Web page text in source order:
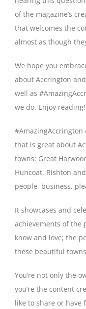
of the magazine’s
that welcomes the
almost as though
We hope you
about Accrington
well as
we do. Enjoy reading!
that is great about
towns: Great
Huncoat, Rishton
people, business,
It showcases and
achievements of the
know and love; the
these beautiful
You’re not only the
you’re the content
like to share or have